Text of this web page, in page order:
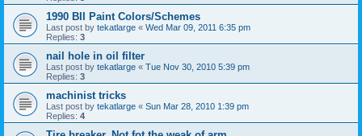
1990 BII Paint Colors/Schemes
Last post by tekatlarge « Wed Mar 09, 2011 6:35 pm
Replies: 3
nail hole in oil filter
Last post by tekatlarge « Tue Nov 30, 2010 5:39 pm
Replies: 3
machinist tricks
Last post by tekatlarge « Sun Mar 28, 2010 1:39 pm
Replies: 4